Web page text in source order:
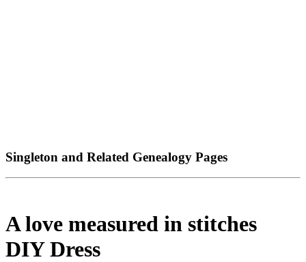
Singleton and Related Genealogy Pages
A love measured in stitches
DIY Dress